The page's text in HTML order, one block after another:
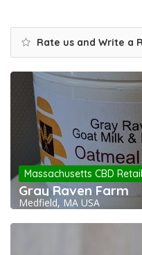
Rate us and Write a
Massachusetts CBD
Gray Raven Farm
Medfield, MA USA